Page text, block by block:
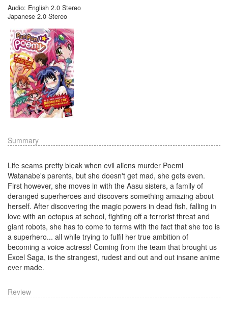
Audio: English 2.0 Stereo
Japanese 2.0 Stereo
Summary
Life seams pretty bleak when evil aliens murder Poemi
Watanabe's parents, but she doesn't get mad, she gets even.
First however, she moves in with the Aasu sisters, a family of
deranged superheroes and discovers something amazing about
herself. After discovering the magic powers in dead fish, falling in
love with an octopus at school, fighting off a terrorist threat and
giant robots, she has to come to terms with the fact that she too is
a superhero... all while trying to fulfil her true ambition of
becoming a voice actress! Coming from the team that brought us
Excel Saga, is the strangest, rudest and out and out insane anime
ever made.
Review